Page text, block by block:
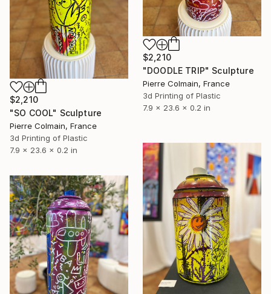
$2,210
"DOODLE TRIP" Sculpture
Pierre Colmain, France
3d Printing of Plastic
7.9 x 23.6 x 0.2 in
$2,210
"SO COOL" Sculpture
Pierre Colmain, France
3d Printing of Plastic
7.9 x 23.6 x 0.2 in